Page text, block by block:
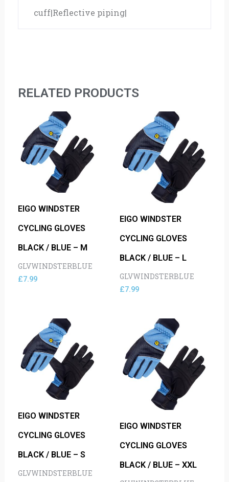
cuff|Reflective piping|
RELATED PRODUCTS
EIGO WINDSTER
CYCLING GLOVES
BLACK / BLUE – M
GLVWINDSTERBLUE
£7.99
EIGO WINDSTER
CYCLING GLOVES
BLACK / BLUE – L
GLVWINDSTERBLUE
£7.99
EIGO WINDSTER
CYCLING GLOVES
BLACK / BLUE – S
GLVWINDSTERBLUE
EIGO WINDSTER
CYCLING GLOVES
BLACK / BLUE – XXL